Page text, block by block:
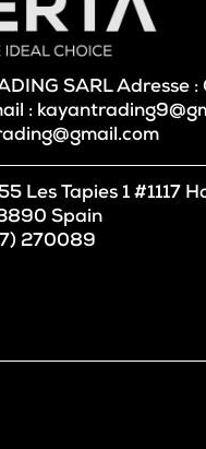
SARL Adresse
:
Les Tapies 1 #1117
Spain
270089